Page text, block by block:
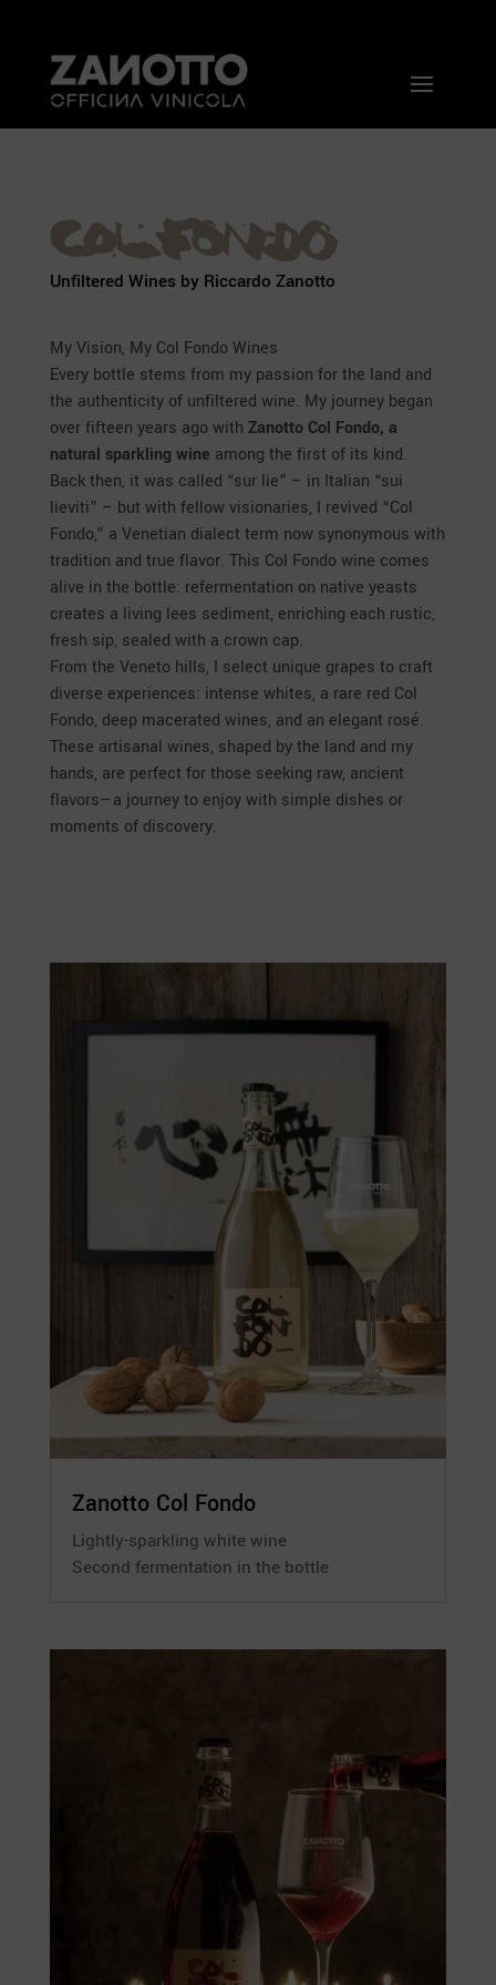
Unfiltered Wines by Riccardo Zanotto
My Vision, My Col Fondo Wines
Every bottle stems from my passion for the land and
the authenticity of unfiltered wine. My journey began
over fifteen years ago with Zanotto Col Fondo, a
natural sparkling wine among the first of its kind.
Back then, it was called “sur lie” – in Italian “sui
lieviti” – but with fellow visionaries, I revived “Col
Fondo,” a Venetian dialect term now synonymous with
tradition and true flavor. This Col Fondo wine comes
alive in the bottle: refermentation on native yeasts
creates a living lees sediment, enriching each rustic,
fresh sip, sealed with a crown cap.
From the Veneto hills, I select unique grapes to craft
diverse experiences: intense whites, a rare red Col
Fondo, deep macerated wines, and an elegant rosé.
These artisanal wines, shaped by the land and my
hands, are perfect for those seeking raw, ancient
flavors—a journey to enjoy with simple dishes or
moments of discovery.
Zanotto Col Fondo
Lightly-sparkling white wine
Second fermentation in the bottle